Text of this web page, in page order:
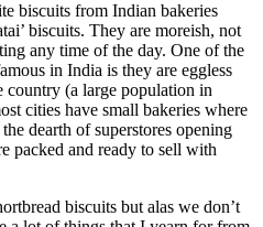
biscuits from Indian bakeries
biscuits. They are moreish, not
any time of the day. One of the
in India is they are eggless
country (a large population in
cities have small bakeries where
dearth of superstores opening
packed and ready to sell with
biscuits but alas we don’t